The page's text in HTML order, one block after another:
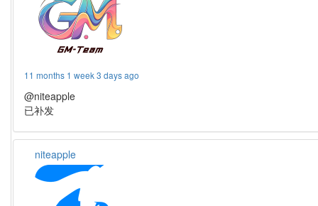
11 months 1 week 3 days ago
@niteapple
已补发
niteapple